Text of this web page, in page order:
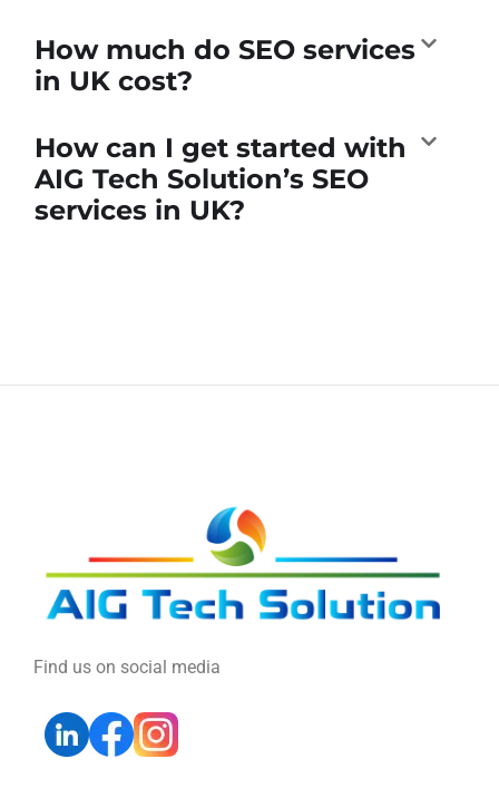
How much do SEO services
in UK cost?
How can I get started with
AIG Tech Solution’s SEO
services in UK?
Find us on social media